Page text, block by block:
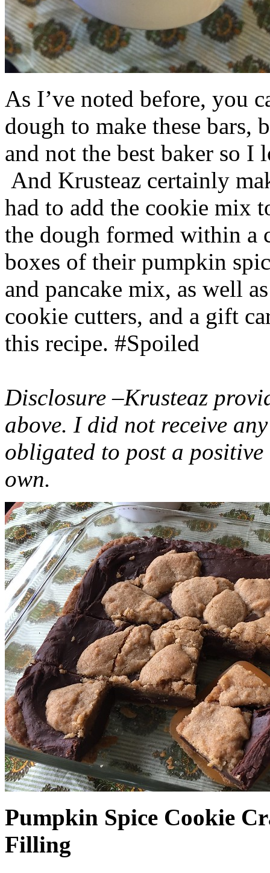
As I’ve noted before, you
dough to make these bars,
and not the best baker so
And Krusteaz certainly
had to add the cookie mix
the dough formed within a
boxes of their pumpkin
and pancake mix, as well
cookie cutters, and a gift
this recipe. #Spoiled
Disclosure –Krusteaz
above. I did not receive
obligated to post a
own.
Pumpkin Spice Cookie
Filling